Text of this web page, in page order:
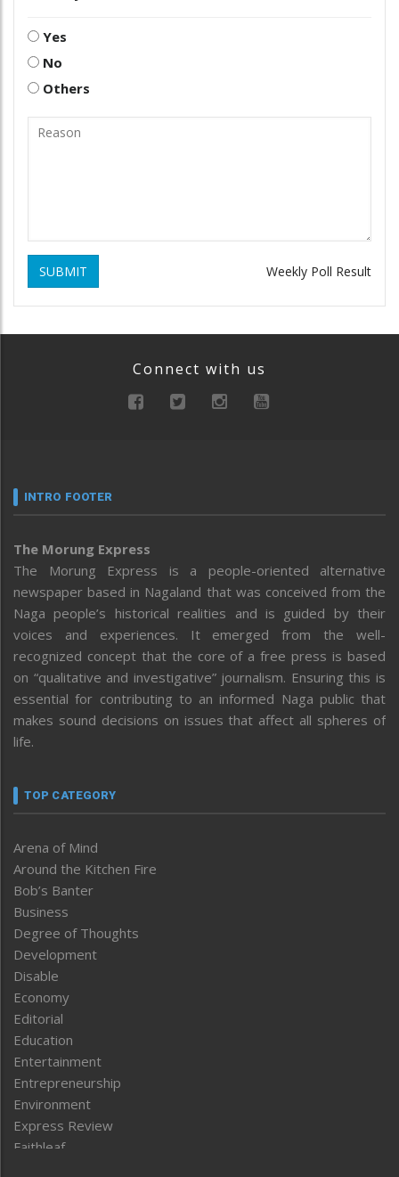
Yes
No
Others
SUBMIT Weekly Poll Result
Connect with us
INTRO FOOTER
The Morung Express
The Morung Express is a people-oriented alternative
newspaper based in Nagaland that was conceived from the
Naga people’s historical realities and is guided by their
voices and experiences. It emerged from the well-
recognized concept that the core of a free press is based
on “qualitative and investigative” journalism. Ensuring this is
essential for contributing to an informed Naga public that
makes sound decisions on issues that affect all spheres of
life.
TOP CATEGORY
Arena of Mind
Around the Kitchen Fire
Bob’s Banter
Business
Degree of Thoughts
Development
Disable
Economy
Editorial
Education
Entertainment
Entrepreneurship
Environment
Express Review
Faithleaf